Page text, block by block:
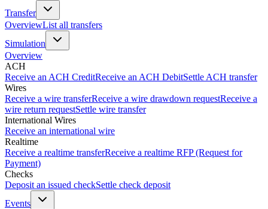
Transfer
OverviewList all transfers
Simulation
Overview
ACH
Receive an ACH CreditReceive an ACH DebitSettle ACH transfer
Wires
Receive a wire transferReceive a wire drawdown requestReceive a
wire return requestSettle wire transfer
International Wires
Receive an international wire
Realtime
Receive a realtime transferReceive a realtime RFP (Request for
Payment)
Checks
Deposit an issued checkSettle check deposit
Events